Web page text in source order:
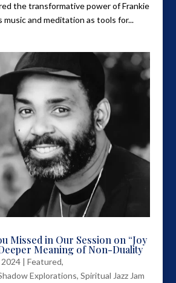
the transformative power of Frankie
music and meditation as tools for...
Missed in Our Session on “Joy
Meaning of Non-Duality
| Featured,
Explorations, Spiritual Jazz Jam